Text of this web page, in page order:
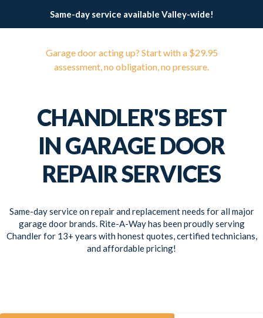
Same-day service available Valley-wide!
Garage door acting up? Start with a $29.95
assessment, no obligation, no pressure.
CHANDLER'S BEST
IN GARAGE DOOR
REPAIR SERVICES
Same-day service on repair and replacement needs for all major
garage door brands. Rite-A-Way has been proudly serving
Chandler for 13+ years with honest quotes, certified technicians,
and affordable pricing!